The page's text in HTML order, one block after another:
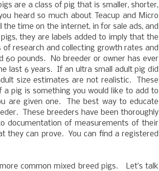
are a class of pig that is smaller, shorter,
heard so much about Teacup and Micro
time on the internet, in for sale ads, and
they are labels added to imply that the
research and collecting growth rates and
60 pounds. No breeder or owner has ever
last 6 years. If an ultra small adult pig did
size estimates are not realistic. These
pig is something you would like to add to
are given one. The best way to educate
These breeders have been thoroughly
documentation of measurements of their
they can prove. You can find a registered
common mixed breed pigs. Let’s talk